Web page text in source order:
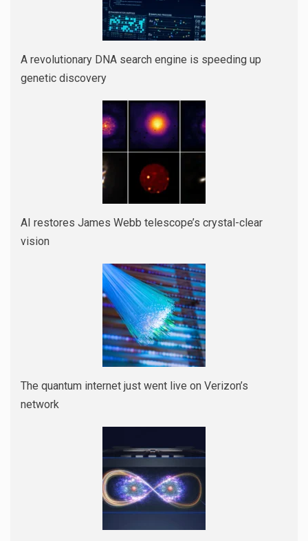
A revolutionary DNA search engine is speeding up
genetic discovery
AI restores James Webb telescope’s crystal-clear
vision
The quantum internet just went live on Verizon’s
network